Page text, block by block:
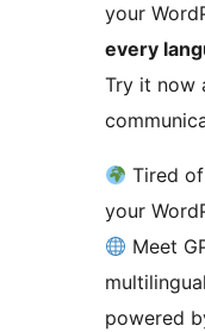
your
every
Try it now
Tired
your
Meet
powered